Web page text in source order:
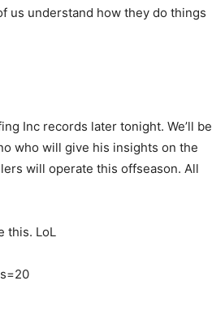
us understand how they do things
Inc records later tonight. We’ll be
who will give his insights on the
will operate this offseason. All
this. LoL